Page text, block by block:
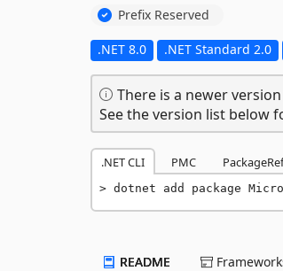
Prefix Reserved
.NET 8.0 .NET Standard 2.0
There is a newer
See the version list below
.NET CLI PMC
dotnet add package
README